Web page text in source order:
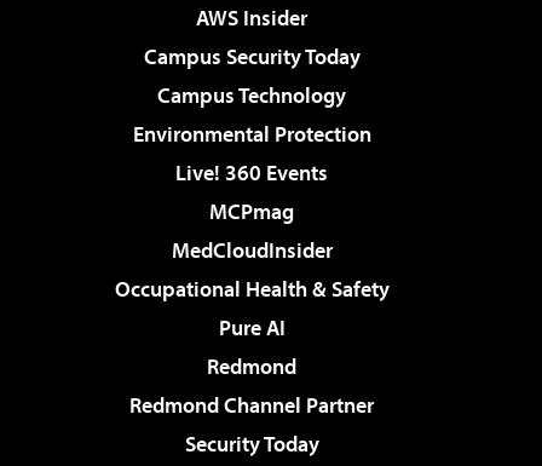
AWS Insider
Campus Security Today
Campus Technology
Environmental Protection
Live! 360 Events
MCPmag
MedCloudInsider
Occupational Health & Safety
Pure AI
Redmond
Redmond Channel Partner
Security Today